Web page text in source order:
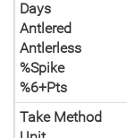
Days
Antlered
Antlerless
%Spike
%6+Pts
Take Method